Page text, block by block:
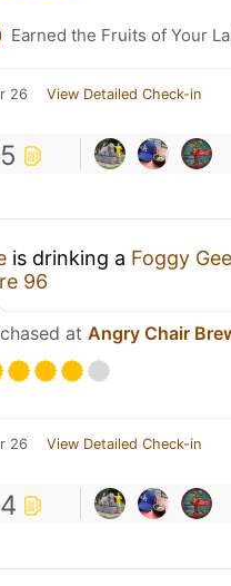
Earned the Fruits of Your
26 View Detailed Check-in
5
is drinking a Foggy
96
at Angry Chair
26 View Detailed Check-in
4